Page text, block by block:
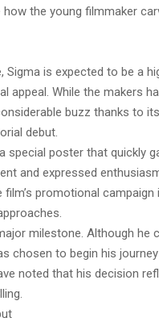
the young filmmaker
Sigma is expected to be a
appeal. While the makers
buzz thanks to
debut.
special poster that quickly
and expressed
promotional
milestone. Although
chosen to begin his
noted that his decision